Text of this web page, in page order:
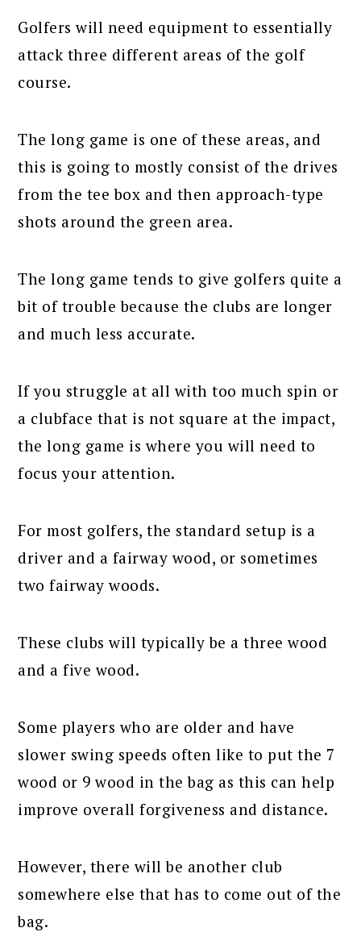
Golfers will need equipment to essentially
attack three different areas of the golf
course.
The long game is one of these areas, and
this is going to mostly consist of the drives
from the tee box and then approach-type
shots around the green area.
The long game tends to give golfers quite a
bit of trouble because the clubs are longer
and much less accurate.
If you struggle at all with too much spin or
a clubface that is not square at the impact,
the long game is where you will need to
focus your attention.
For most golfers, the standard setup is a
driver and a fairway wood, or sometimes
two fairway woods.
These clubs will typically be a three wood
and a five wood.
Some players who are older and have
slower swing speeds often like to put the 7
wood or 9 wood in the bag as this can help
improve overall forgiveness and distance.
However, there will be another club
somewhere else that has to come out of the
bag.